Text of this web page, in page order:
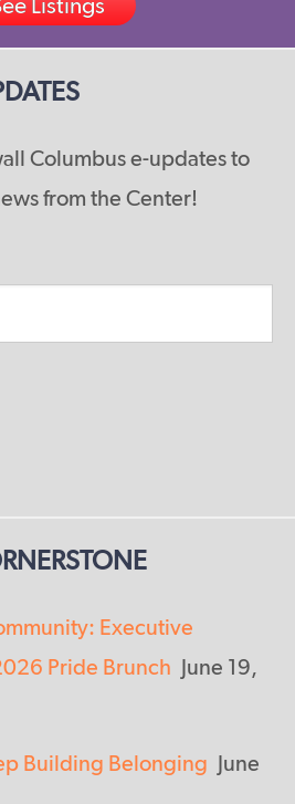
Columbus e-updates to
from the Center!
Executive
Pride Brunch June 19,
Building Belonging June